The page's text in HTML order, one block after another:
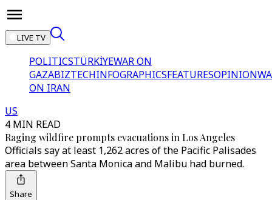
LIVE TV
POLITICSTÜRKİYEWAR ON
GAZABIZTECHINFOGRAPHICSFEATURESOPINION
ON IRAN
US
4 MIN READ
Raging wildfire prompts evacuations in Los Angeles
Officials say at least 1,262 acres of the Pacific Palisades
area between Santa Monica and Malibu had burned.
Share